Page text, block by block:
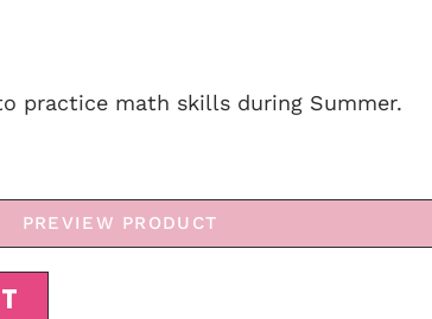
practice math skills during Summer.
PREVIEW PRODUCT